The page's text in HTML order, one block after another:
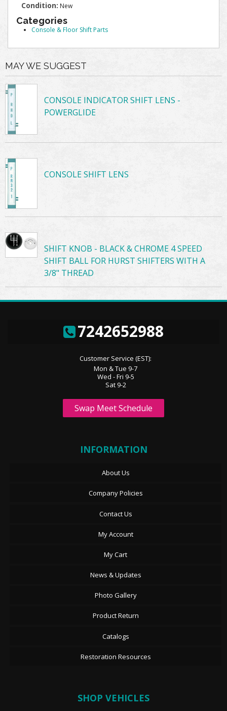
Condition: New
Categories
Console & Floor Shift Parts
MAY WE SUGGEST
CONSOLE INDICATOR SHIFT LENS -
POWERGLIDE
CONSOLE SHIFT LENS
SHIFT KNOB - BLACK & CHROME 4 SPEED
SHIFT BALL FOR HURST SHIFTERS WITH A
3/8" THREAD
7242652988
Customer Service (EST):
Mon & Tue 9-7
Wed - Fri 9-5
Sat 9-2
Swap Meet Schedule
INFORMATION
About Us
Company Policies
Contact Us
My Account
My Cart
News & Updates
Photo Gallery
Product Return
Catalogs
Restoration Resources
SHOP VEHICLES